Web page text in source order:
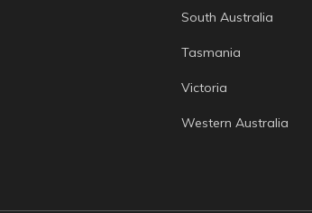
South Australia
Tasmania
Victoria
Western Australia